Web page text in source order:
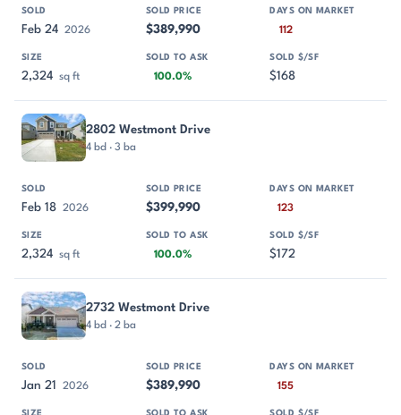
Feb 24 2026 $389,990 112
2,324 sq ft 100.0% $168
2802 Westmont Drive
4 bd · 3 ba
Feb 18 2026 $399,990 123
2,324 sq ft 100.0% $172
2732 Westmont Drive
4 bd · 2 ba
Jan 21 2026 $389,990 155